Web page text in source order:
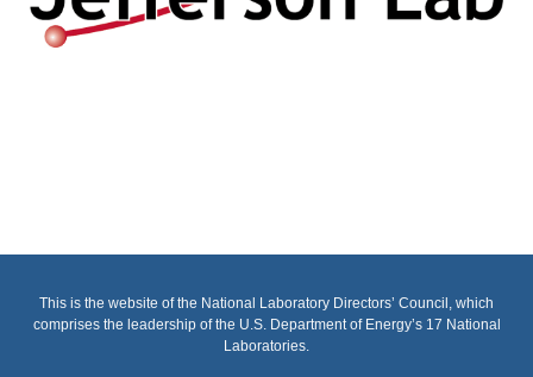
This is the website of the National Laboratory Directors’ Council, which
comprises the leadership of the U.S. Department of Energy’s 17 National
Laboratories.